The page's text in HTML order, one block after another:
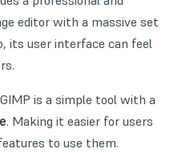
editor with a massive set
its user interface can feel
is a simple tool with a
. Making it easier for users
to use them.